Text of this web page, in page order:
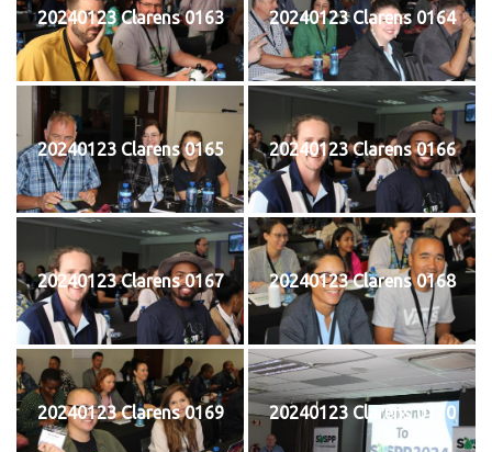
20240123 Clarens 0163 20240123 Clarens 0164
20240123 Clarens 0165 20240123 Clarens 0166
20240123 Clarens 0167 20240123 Clarens 0168
20240123 Clarens 0169 20240123 Clarens 0170